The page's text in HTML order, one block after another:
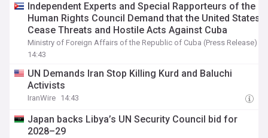
Independent Experts and Special Rapporteurs of the
Human Rights Council Demand that the United States
Cease Threats and Hostile Acts Against Cuba
Ministry of Foreign Affairs of the Republic of Cuba (Press Release)
14:43
UN Demands Iran Stop Killing Kurd and Baluchi
Activists
IranWire 14:43
Japan backs Libya’s UN Security Council bid for
2028–29